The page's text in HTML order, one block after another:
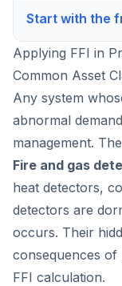
Start with the
Applying FFI in
Common Asset
Any system
abnormal
management.
Fire and gas
heat detectors,
detectors are
occurs. Their
consequences of
FFI calculation.